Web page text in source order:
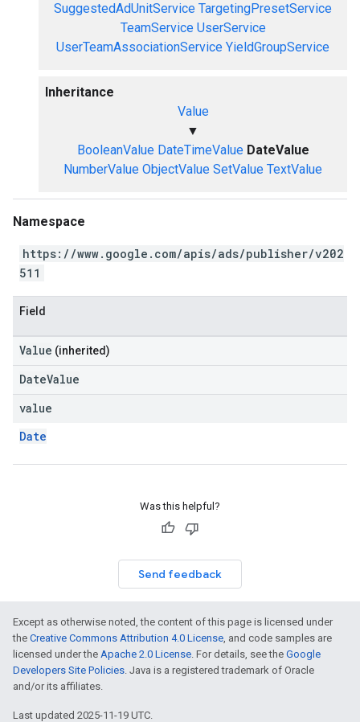
SuggestedAdUnitService TargetingPresetService
TeamService UserService
UserTeamAssociationService YieldGroupService
Inheritance
Value
▼
BooleanValue DateTimeValue DateValue
NumberValue ObjectValue SetValue TextValue
Namespace
https://www.google.com/apis/ads/publisher/v202
511
Field
Value (inherited)
DateValue
value
Date
Was this helpful?
Send feedback
Except as otherwise noted, the content of this page is licensed under
the Creative Commons Attribution 4.0 License, and code samples are
licensed under the Apache 2.0 License. For details, see the Google
Developers Site Policies. Java is a registered trademark of Oracle
and/or its affiliates.
Last updated 2025-11-19 UTC.